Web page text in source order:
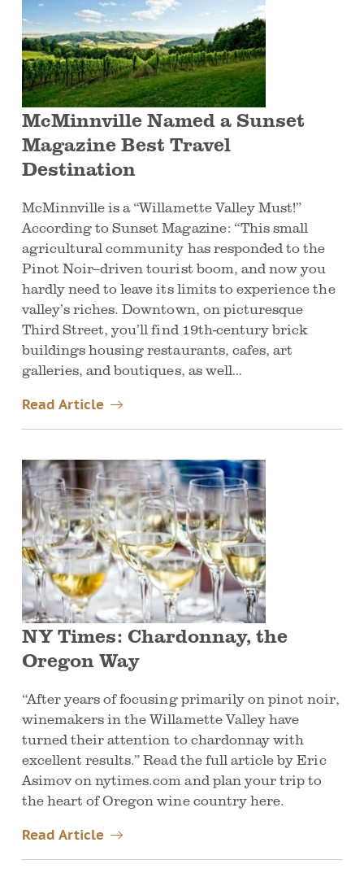
McMinnville Named a Sunset
Magazine Best Travel
Destination
McMinnville is a “Willamette Valley Must!”
According to Sunset Magazine: “This small
agricultural community has responded to the
Pinot Noir–driven tourist boom, and now you
hardly need to leave its limits to experience the
valley’s riches. Downtown, on picturesque
Third Street, you’ll find 19th-century brick
buildings housing restaurants, cafes, art
galleries, and boutiques, as well…
Read Article
NY Times: Chardonnay, the
Oregon Way
“After years of focusing primarily on pinot noir,
winemakers in the Willamette Valley have
turned their attention to chardonnay with
excellent results.” Read the full article by Eric
Asimov on nytimes.com and plan your trip to
the heart of Oregon wine country here.
Read Article